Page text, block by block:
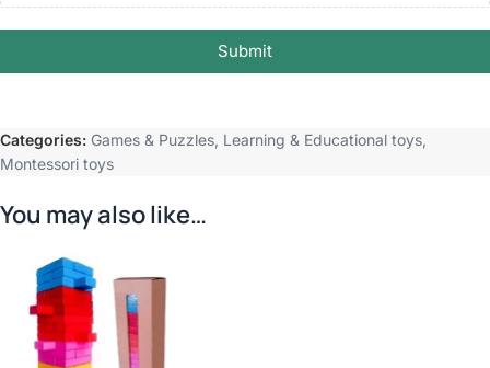
Submit
Categories: Games & Puzzles Learning & Educational toys
Montessori toys
You may also like…